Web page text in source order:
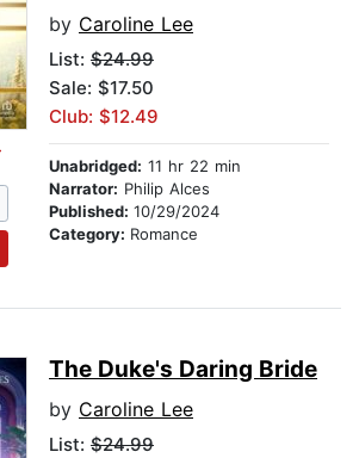
by Caroline Lee
List: $24.99
Sale: $17.50
Club: $12.49
Unabridged: 11 hr 22 min
Narrator: Philip Alces
Published: 10/29/2024
Category: Romance
The Duke's Daring Bride
by Caroline Lee
List: $24.99